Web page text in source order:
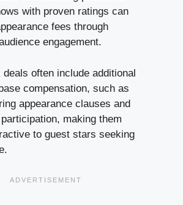
with proven ratings can
fees through
engagement.
often include additional
compensation, such as
appearance clauses and
making them
to guest stars seeking